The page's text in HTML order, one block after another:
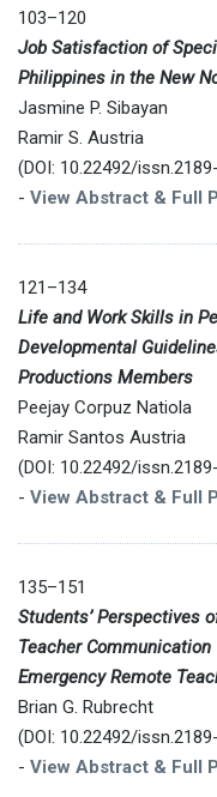
103–120
Job Satisfaction of
Philippines in the New
Jasmine P. Sibayan
Ramir S. Austria
(DOI: 10.22492/
- View Abstract & Full
121–134
Life and Work Skills in
Developmental
Productions Members
Peejay Corpuz Natiola
Ramir Santos Austria
(DOI: 10.22492/
- View Abstract & Full
135–151
Students’ Perspectives
Teacher
Emergency Remote
Brian G. Rubrecht
(DOI: 10.22492/
- View Abstract & Full